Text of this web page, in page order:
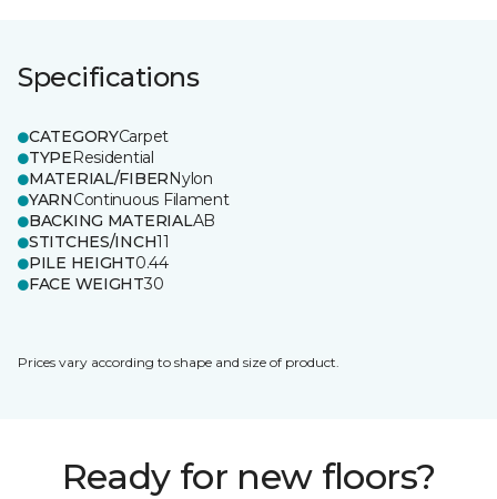
Specifications
CATEGORYCarpet
TYPEResidential
MATERIAL/FIBERNylon
YARNContinuous Filament
BACKING MATERIALAB
STITCHES/INCH11
PILE HEIGHT0.44
FACE WEIGHT30
Prices vary according to shape and size of product.
Ready for new floors?